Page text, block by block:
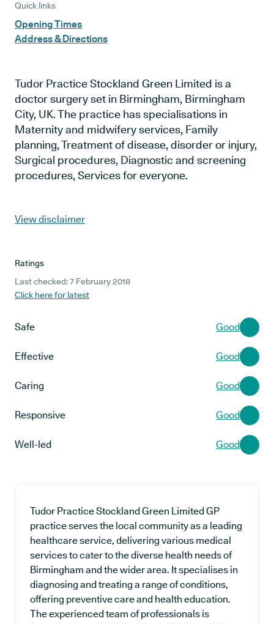
Quick links
Opening Times
Address & Directions
Tudor Practice Stockland Green Limited is a
doctor surgery set in Birmingham, Birmingham
City, UK. The practice has specialisations in
Maternity and midwifery services, Family
planning, Treatment of disease, disorder or injury,
Surgical procedures, Diagnostic and screening
procedures, Services for everyone.
View disclaimer
Ratings
Last checked: 7 February 2018
Click here for latest
Safe Good
Effective Good
Caring Good
Responsive Good
Well-led Good
Tudor Practice Stockland Green Limited GP
practice serves the local community as a leading
healthcare service, delivering various medical
services to cater to the diverse health needs of
Birmingham and the wider area. It specialises in
diagnosing and treating a range of conditions,
offering preventive care and health education.
The experienced team of professionals is